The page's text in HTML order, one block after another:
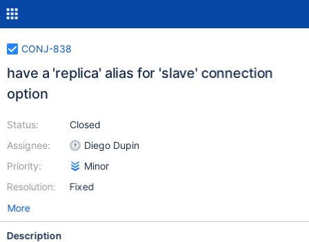
CONJ-838
have a 'replica' alias for 'slave' connection
option
Status:
Assignee:
Priority:
Resolution:
Closed
Diego Dupin
Minor
Fixed
More
Description